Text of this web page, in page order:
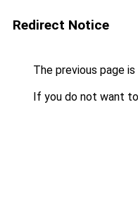
Redirect Notice
The previous page
If you do not want